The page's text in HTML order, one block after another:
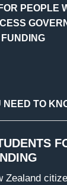
PEOPLE
NEED TO
Zealand